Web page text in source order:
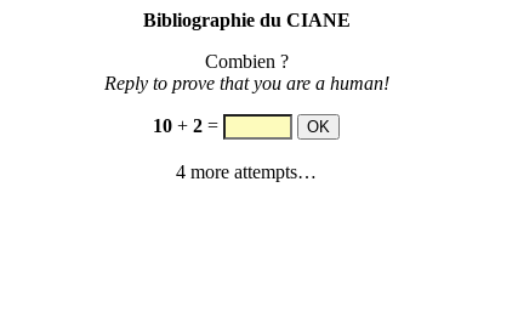
Bibliographie du CIANE
Combien ?
Reply to prove that you are a human!
10 + 2 =
4 more attempts…